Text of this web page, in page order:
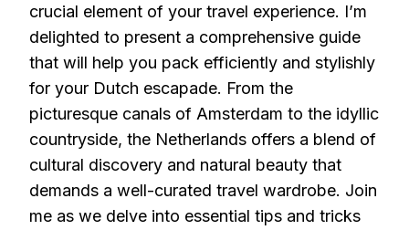
crucial element of your travel experience. I’m
delighted to present a comprehensive guide
that will help you pack efficiently and stylishly
for your Dutch escapade. From the
picturesque canals of Amsterdam to the idyllic
countryside, the Netherlands offers a blend of
cultural discovery and natural beauty that
demands a well-curated travel wardrobe. Join
me as we delve into essential tips and tricks